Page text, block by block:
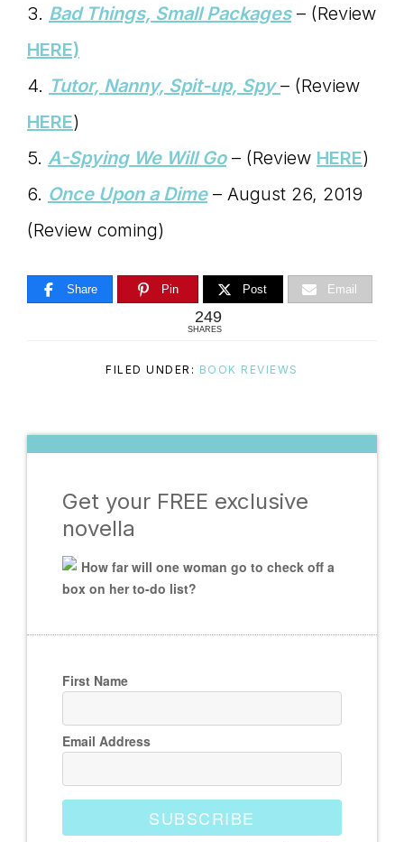
3. Bad Things, Small Packages– (Review
HERE)
4. Tutor, Nanny, Spit-up, Spy – (Review
HERE)
5. A-Spying We Will Go– (Review HERE)
6. Once Upon a Dime– August 26, 2019
(Review coming)
Share Pin Post Email
249
SHARES
FILED UNDER: BOOK REVIEWS
Get your FREE exclusive
novella
How far will one woman go to check off a
box on her to-do list?
First Name
Email Address
SUBSCRIBE